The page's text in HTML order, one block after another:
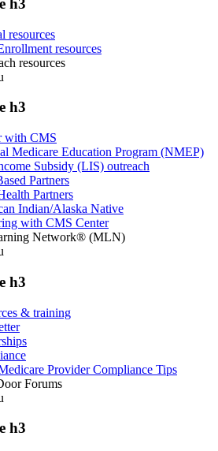
h3
resources
resources
resources
h3
with CMS
Medicare Education Program (NMEP)
Subsidy (LIS) outreach
Partners
Partners
Indian/Alaska Native
with CMS Center
Network® (MLN)
h3
& training
Provider Compliance Tips
Forums
h3